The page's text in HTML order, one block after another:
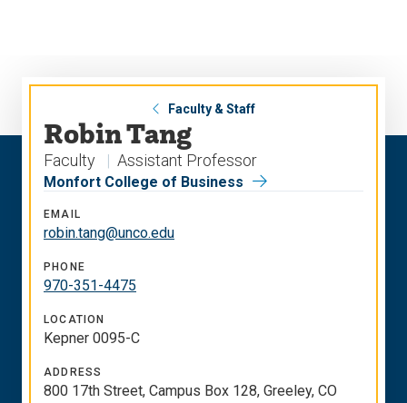
Faculty & Staff
Robin Tang
Faculty Assistant Professor
Monfort College of Business
EMAIL
robin.tang@unco.edu
PHONE
970-351-4475
LOCATION
Kepner 0095-C
ADDRESS
800 17th Street, Campus Box 128, Greeley, CO